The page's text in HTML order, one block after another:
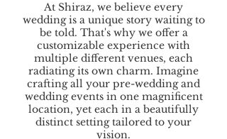
At Shiraz, we believe every
wedding is a unique story waiting to
be told. That's why we offer a
customizable experience with
multiple different venues, each
radiating its own charm. Imagine
crafting all your pre-wedding and
wedding events in one magnificent
location, yet each in a beautifully
distinct setting tailored to your
vision.